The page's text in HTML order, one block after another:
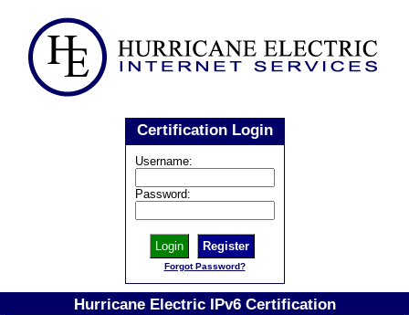
Certification Login
Username:
Password:
Register
Forgot Password?
Hurricane Electric IPv6 Certification